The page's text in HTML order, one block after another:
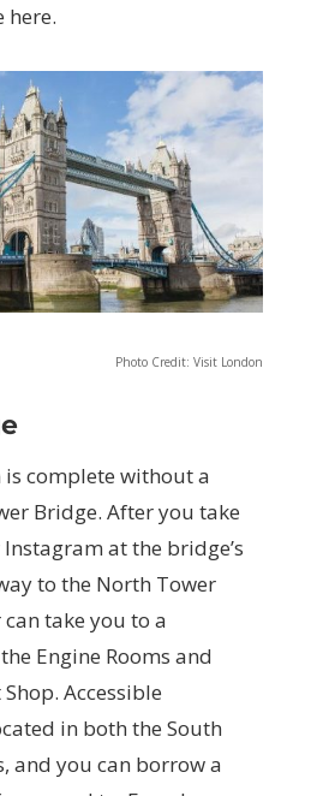
here.
Photo Credit: Visit London
complete without a
Bridge. After you take
at the bridge’s
to the North Tower
take you to a
Engine Rooms and
Accessible
in both the South
and you can borrow a